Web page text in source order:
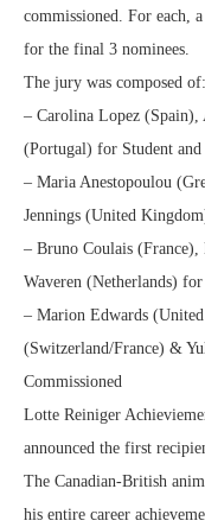
commissioned. For each,
for the final 3 nominees.
The jury was composed of:
– Carolina Lopez (Spain),
(Portugal) for Student
– Maria Anestopoulou
Jennings (United
– Bruno Coulais
Waveren (Netherlands)
– Marion Edwards
(Switzerland/France) &
Commissioned
Lotte Reiniger
announced the first
The Canadian-British
his entire career